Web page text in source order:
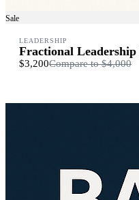
Sale
LEADERSHIP
Fractional Leadership
$3,200Compare to$4,000